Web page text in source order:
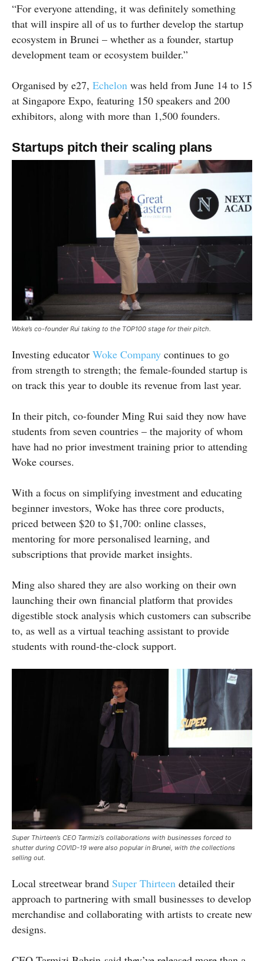
“For everyone attending, it was definitely something
that will inspire all of us to further develop the startup
ecosystem in Brunei – whether as a founder, startup
development team or ecosystem builder.”
Organised by e27, Echelon was held from June 14 to 15
at Singapore Expo, featuring 150 speakers and 200
exhibitors, along with more than 1,500 founders.
Startups pitch their scaling plans
Woke’s co-founder Rui taking to the TOP100 stage for their pitch.
Investing educator Woke Company continues to go
from strength to strength; the female-founded startup is
on track this year to double its revenue from last year.
In their pitch, co-founder Ming Rui said they now have
students from seven countries – the majority of whom
have had no prior investment training prior to attending
Woke courses.
With a focus on simplifying investment and educating
beginner investors, Woke has three core products,
priced between $20 to $1,700: online classes,
mentoring for more personalised learning, and
subscriptions that provide market insights.
Ming also shared they are also working on their own
launching their own financial platform that provides
digestible stock analysis which customers can subscribe
to, as well as a virtual teaching assistant to provide
students with round-the-clock support.
Super Thirteen’s CEO Tarmizi’s collaborations with businesses forced to
shutter during COVID-19 were also popular in Brunei, with the collections
selling out.
Local streetwear brand Super Thirteen detailed their
approach to partnering with small businesses to develop
merchandise and collaborating with artists to create new
designs.